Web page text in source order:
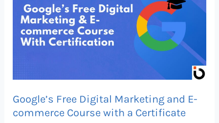
Google’s Free Digital Marketing and E-
commerce Course with a Certificate
Digital
Marketing
and
with
a